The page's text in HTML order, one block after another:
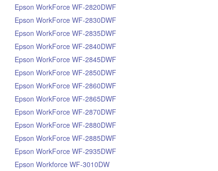
Epson WorkForce WF-2820DWF
Epson WorkForce WF-2830DWF
Epson WorkForce WF-2835DWF
Epson WorkForce WF-2840DWF
Epson WorkForce WF-2845DWF
Epson WorkForce WF-2850DWF
Epson WorkForce WF-2860DWF
Epson WorkForce WF-2865DWF
Epson WorkForce WF-2870DWF
Epson WorkForce WF-2880DWF
Epson WorkForce WF-2885DWF
Epson WorkForce WF-2935DWF
Epson Workforce WF-3010DW